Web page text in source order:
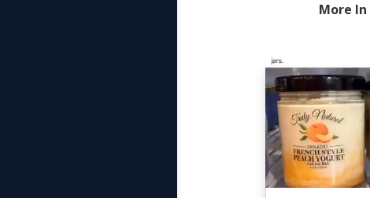
More In